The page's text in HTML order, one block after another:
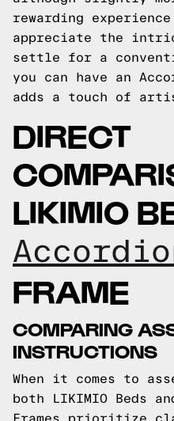
rewarding
appreciate the
settle for a
you can have an
adds a touch of
DIRECT
LIKIMIO
FRAME
COMPARING
INSTRUCTIONS
When it comes to
both LIKIMIO Beds
Frames prioritize